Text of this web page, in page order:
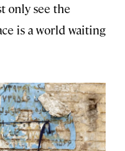
only see the
is a world waiting